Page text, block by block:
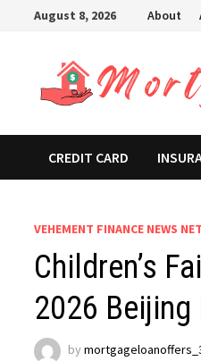
August 8, 2026 About
CREDIT CARD
VEHEMENT FINANCE NEWS
Children’s
2026
by